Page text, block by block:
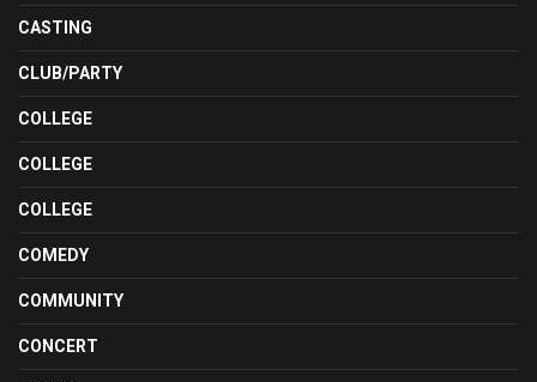
CASTING
CLUB/PARTY
COLLEGE
COLLEGE
COLLEGE
COMEDY
COMMUNITY
CONCERT